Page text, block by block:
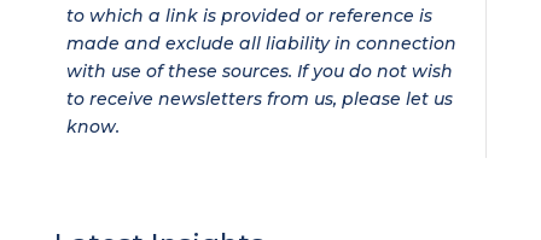
to which a link is provided or reference is
made and exclude all liability in connection
with use of these sources. If you do not wish
to receive newsletters from us, please let us
know.